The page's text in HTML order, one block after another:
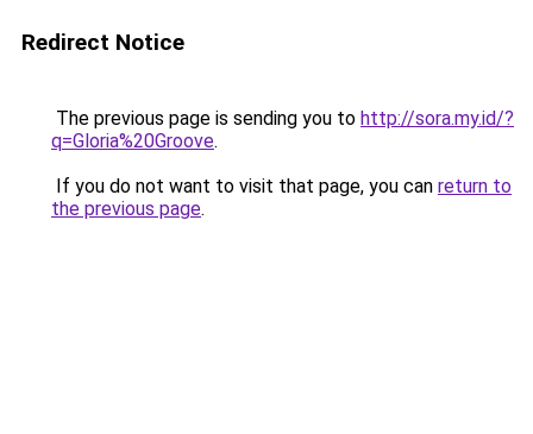
Redirect Notice
The previous page is sending you to http://sora.my.id/?
q=Gloria%20Groove.
If you do not want to visit that page, you can return to
the previous page.